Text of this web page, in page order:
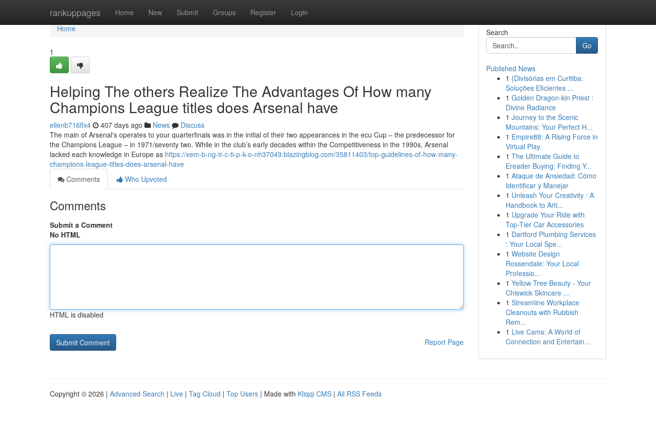
rankuppages Home New Submit Groups Register Login
Home
Home
1
Helping The others Realize The Advantages Of How many
Champions League titles does Arsenal have
ellenb716lfx4 407 days ago News
Discuss
The main of Arsenal's operates to your quarterfinals was in the initial of their two appearances in the ecu Cup – the predecessor for
the Champions League – in 1971/seventy two. While in the club’s early decades within the Competitiveness in the 1990s, Arsenal
lacked each knowledge in Europe as https://xem-b-ng-tr-c-ti-p-k-o-nh37049.blazingblog.com/35811403/top-guidelines-of-how-many-
champions-league-titles-does-arsenal-have
Comments
Who Upvoted
Comments
Submit a Comment
No HTML
HTML is disabled
Report Page
Search
Go
Published News
1 {Divisórias em Curitiba:
Soluções Eficientes ...
1 Golden Dragon-kin Priest :
Divine Radiance
1 Journey to the Scenic
Mountains: Your Perfect H...
1 Empire88: A Rising Force in
Virtual Play
1 The Ultimate Guide to
Ereader Buying: Finding Y...
1 Ataque de Ansiedad: Cómo
Identificar y Manejar
1 Unleash Your Creativity : A
Handbook to Arti...
1 Upgrade Your Ride with
Top-Tier Car Accessories
1 Dartford Plumbing Services
: Your Local Spe...
1 Website Design
Rossendale: Your Local
Professio...
1 Yellow Tree Beauty - Your
Chiswick Skincare ...
1 Streamline Workplace
Cleanouts with Rubbish
Rem...
1 Live Cams: A World of
Connection and Entertain...
Copyright © 2026 | Advanced Search | Live | Tag Cloud | Top Users | Made with Kliqqi CMS | All RSS Feeds